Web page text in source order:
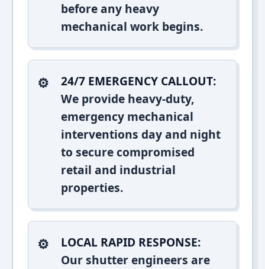
before any heavy
mechanical work begins.
24/7 EMERGENCY CALLOUT:
We provide heavy-duty,
emergency mechanical
interventions day and night
to secure compromised
retail and industrial
properties.
LOCAL RAPID RESPONSE:
Our shutter engineers are